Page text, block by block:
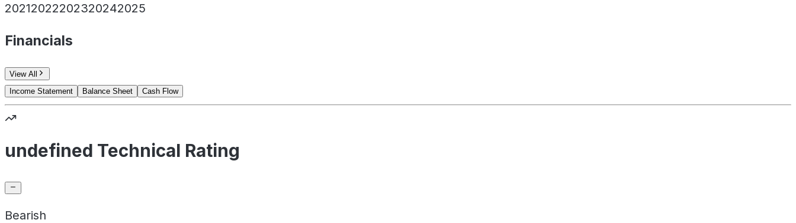
20212022202320242025
Financials
View All
Income Statement
Balance Sheet Cash Flow
undefined Technical Rating
Bearish